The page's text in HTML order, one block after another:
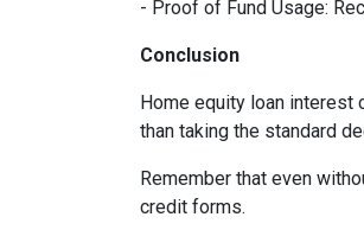
- Proof of Fund Usage:
Conclusion
Home equity loan interest
than taking the standard
Remember that even
credit forms.